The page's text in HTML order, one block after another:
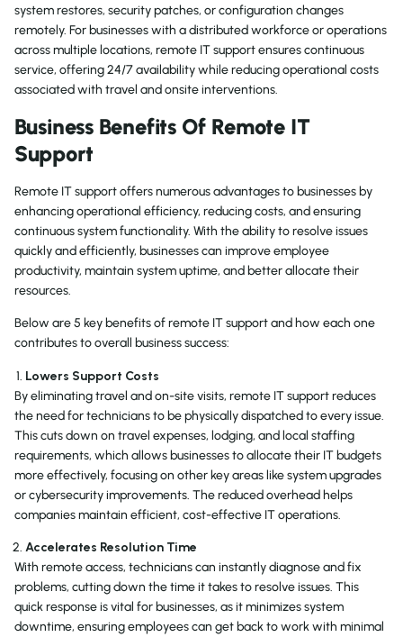
system restores, security patches, or configuration changes
remotely. For businesses with a distributed workforce or operations
across multiple locations, remote IT support ensures continuous
service, offering 24/7 availability while reducing operational costs
associated with travel and onsite interventions.
Business Benefits Of Remote IT
Support
Remote IT support offers numerous advantages to businesses by
enhancing operational efficiency, reducing costs, and ensuring
continuous system functionality. With the ability to resolve issues
quickly and efficiently, businesses can improve employee
productivity, maintain system uptime, and better allocate their
resources.
Below are 5 key benefits of remote IT support and how each one
contributes to overall business success:
Lowers Support Costs
By eliminating travel and on-site visits, remote IT support reduces
the need for technicians to be physically dispatched to every issue.
This cuts down on travel expenses, lodging, and local staffing
requirements, which allows businesses to allocate their IT budgets
more effectively, focusing on other key areas like system upgrades
or cybersecurity improvements. The reduced overhead helps
companies maintain efficient, cost-effective IT operations.
Accelerates Resolution Time
With remote access, technicians can instantly diagnose and fix
problems, cutting down the time it takes to resolve issues. This
quick response is vital for businesses, as it minimizes system
downtime, ensuring employees can get back to work with minimal